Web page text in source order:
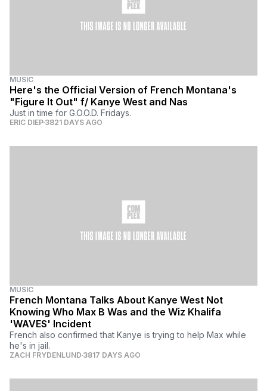
MUSIC
Here's the Official Version of French Montana's
"Figure It Out" f/ Kanye West and Nas
Just in time for G.O.O.D. Fridays.
ERIC DIEP 3821 DAYS AGO
MUSIC
French Montana Talks About Kanye West Not
Knowing Who Max B Was and the Wiz Khalifa
'WAVES' Incident
French also confirmed that Kanye is trying to help Max while
he's in jail.
ZACH FRYDENLUND 3817 DAYS AGO